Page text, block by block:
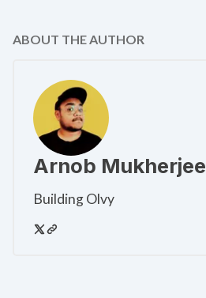
ABOUT THE AUTHOR
Arnob Mukherjee
Building Olvy